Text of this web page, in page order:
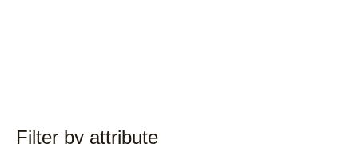
Filter by attribute